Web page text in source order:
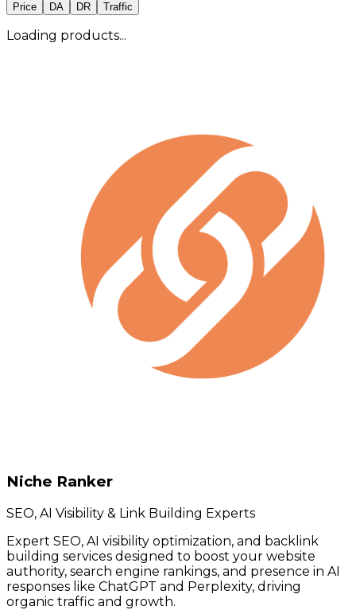
Price DA DR Traffic
Loading products...
Niche Ranker
SEO, AI Visibility & Link Building Experts
Expert SEO, AI visibility optimization, and backlink
building services designed to boost your website
authority, search engine rankings, and presence in AI
responses like ChatGPT and Perplexity, driving
organic traffic and growth.